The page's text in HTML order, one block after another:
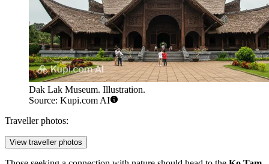
Dak Lak Museum. Illustration.
Source: Kupi.com AI
Traveller photos:
View traveller photos